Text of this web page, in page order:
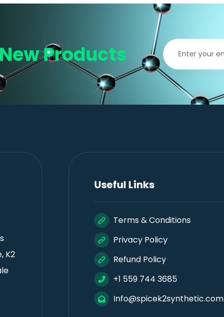
New Products
K2
Useful Links
Terms & Conditions
Privacy Policy
Refund Policy
+1 559 744 3685
Info@spicek2synthetic.com